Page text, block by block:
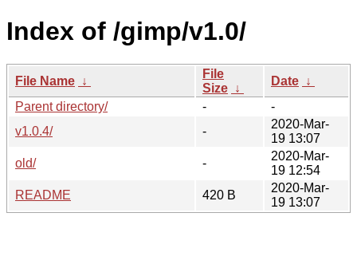
Index of /gimp/v1.0/
File Name ↓
File
Size ↓
Date ↓
Parent directory/
-
-
v1.0.4/
-
2020-Mar-
19 13:07
old/
-
2020-Mar-
19 12:54
README
420 B
2020-Mar-
19 13:07